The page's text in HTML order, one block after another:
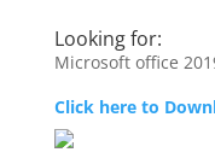
Looking for:
Microsoft office
Click here to